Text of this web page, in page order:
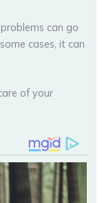
can go
cases, it can
of your